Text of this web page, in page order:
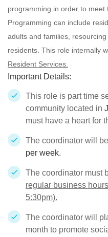
programming in order to meet
Programming can include
adults and families,
residents. This role internally
Resident Services.
Important Details:
This role is part time
community located in
must have a heart for
The coordinator will
per week.
The coordinator must
regular business
5:30pm).
The coordinator will
month to promote